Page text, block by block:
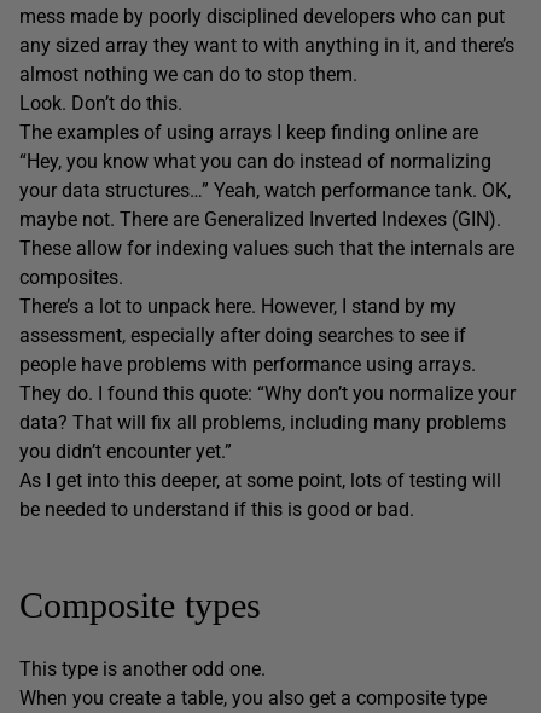
mess made by poorly disciplined developers who can put
any sized array they want to with anything in it, and there’s
almost nothing we can do to stop them.
Look. Don’t do this.
The examples of using arrays I keep finding online are
“Hey, you know what you can do instead of normalizing
your data structures…” Yeah, watch performance tank. OK,
maybe not. There are Generalized Inverted Indexes (GIN).
These allow for indexing values such that the internals are
composites.
There’s a lot to unpack here. However, I stand by my
assessment, especially after doing searches to see if
people have problems with performance using arrays.
They do. I found this quote: “Why don’t you normalize your
data? That will fix all problems, including many problems
you didn’t encounter yet.”
As I get into this deeper, at some point, lots of testing will
be needed to understand if this is good or bad.
Composite types
This type is another odd one.
When you create a table, you also get a composite type